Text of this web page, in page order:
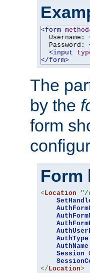
<form method
  Username:
  Password:
<input
</form>
The
by the
form
Form
< Location "/
AuthType
AuthName
Session
</ Location>